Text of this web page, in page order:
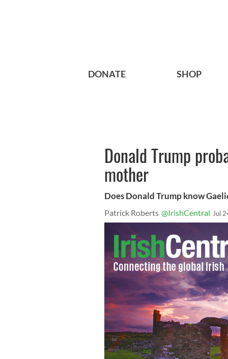
DONATE SHOP
Donald Trump
mother
Does Donald Trump know
Patrick Roberts @IrishCentral Jul